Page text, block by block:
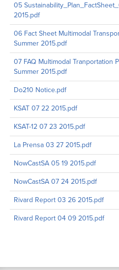
05
2015.pdf
06 Fact Sheet Multimodal
Summer 2015.pdf
07 FAQ Multimodal Tranportation
Summer 2015.pdf
Do210 Notice.pdf
KSAT 07 22 2015.pdf
KSAT-12 07 23 2015.pdf
La Prensa 03 27 2015.pdf
NowCastSA 05 19 2015.pdf
NowCastSA 07 24 2015.pdf
Rivard Report 03 26 2015.pdf
Rivard Report 04 09 2015.pdf